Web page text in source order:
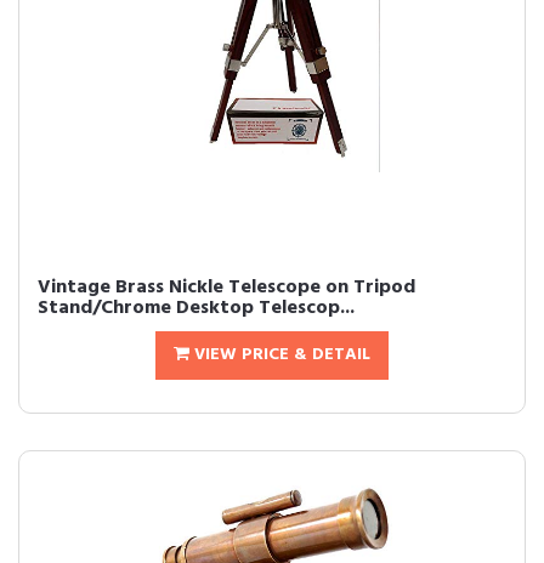
Vintage Brass Nickle Telescope on Tripod
Stand/Chrome Desktop Telescop...
VIEW PRICE & DETAIL